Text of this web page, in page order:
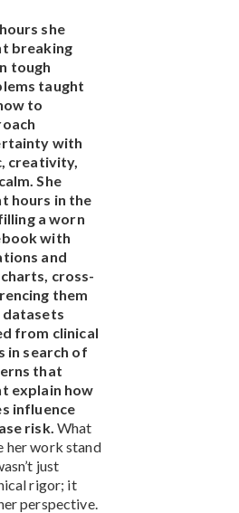
she
breaking
tough
taught
to
with
creativity,
She
hours in the
a worn
with
and
cross-
them
from clinical
in search of
that
explain how
influence
risk. What
her work stand
just
rigor; it
perspective.